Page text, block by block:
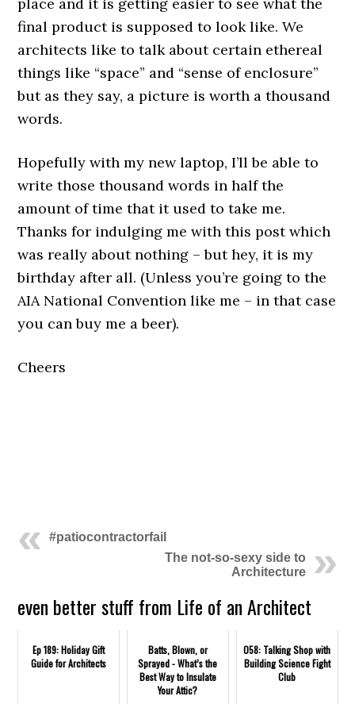
place and it is getting easier to see what the
final product is supposed to look like. We
architects like to talk about certain ethereal
things like “space” and “sense of enclosure”
but as they say, a picture is worth a thousand
words.
Hopefully with my new laptop, I’ll be able to
write those thousand words in half the
amount of time that it used to take me.
Thanks for indulging me with this post which
was really about nothing – but hey, it is my
birthday after all. (Unless you’re going to the
AIA National Convention like me – in that case
you can buy me a beer).
Cheers
#patiocontractorfail
The not-so-sexy side to
Architecture
even better stuff from Life of an Architect
Ep 189: Holiday Gift
Guide for Architects
Batts, Blown, or
Sprayed - What’s the
Best Way to Insulate
Your Attic?
058: Talking Shop with
Building Science Fight
Club